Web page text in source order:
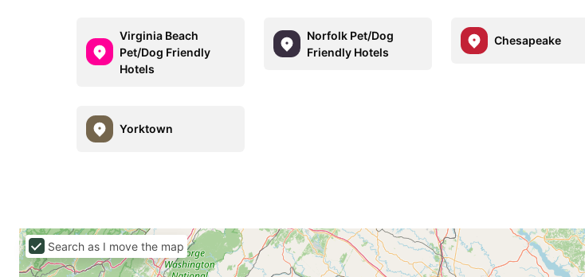
Virginia Beach
Pet/Dog Friendly
Hotels
Norfolk Pet/Dog
Friendly Hotels
Chesapeake
Yorktown
Search as I move the map